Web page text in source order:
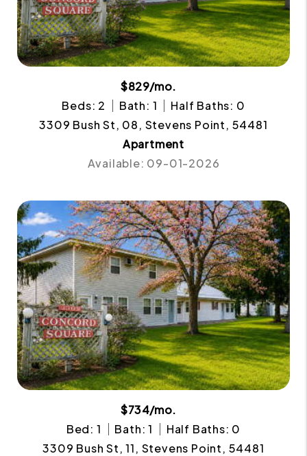
$829/mo.
Beds: 2
Bath: 1
Half Baths: 0
3309 Bush St, 08, Stevens Point, 54481
Apartment
Available: 09-01-2026
$734/mo.
Bed: 1
Bath: 1
Half Baths: 0
3309 Bush St, 11, Stevens Point, 54481